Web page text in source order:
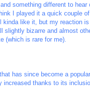
something different to hear
I played it a quick couple
like it, but my reaction
bizarre and almost
(which is rare for me).
has since become a
increased thanks to its